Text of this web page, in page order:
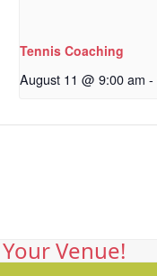
Tennis Coaching
August 11 @ 9:00 am -
Venue!